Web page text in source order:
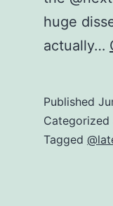
huge
actually…
Published
Categorized
Tagged